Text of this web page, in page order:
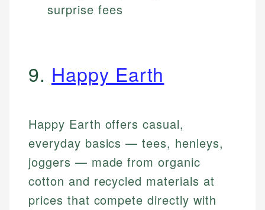
surprise fees
9. Happy Earth
Happy Earth offers casual,
everyday basics — tees, henleys,
joggers — made from organic
cotton and recycled materials at
prices that compete directly with